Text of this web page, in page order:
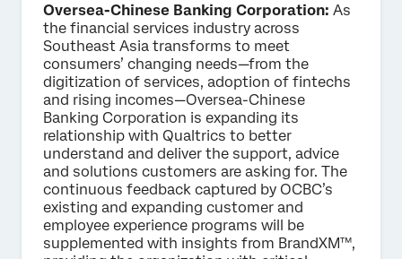
Oversea-Chinese Banking Corporation: As
the financial services industry across
Southeast Asia transforms to meet
consumers’ changing needs—from the
digitization of services, adoption of fintechs
and rising incomes—Oversea-Chinese
Banking Corporation is expanding its
relationship with Qualtrics to better
understand and deliver the support, advice
and solutions customers are asking for. The
continuous feedback captured by OCBC’s
existing and expanding customer and
employee experience programs will be
supplemented with insights from BrandXM™,